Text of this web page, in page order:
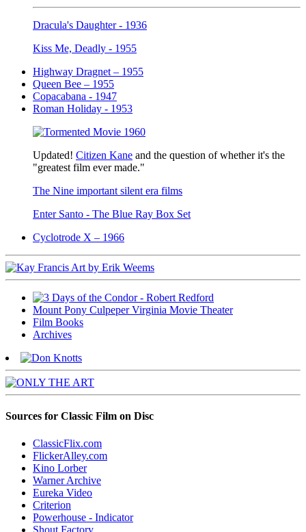
Dracula's Daughter - 1936
Kiss Me, Deadly - 1955
Highway Dragnet – 1955
Queen Bee – 1955
Copacabana - 1947
Roman Holiday - 1953
Updated! Citizen Kane and the question of whether it's the
"greatest film ever made."
The Nine important silent era films
Enter Santo - The Blue Ray Box Set
Cyclotrode X – 1966
Mount Pony Culpeper Virginia Movie Theater
Film Books
Archives
Sources for Classic Film on Disc
ClassicFlix.com
FlickerAlley.com
Kino Lorber
Warner Archive
Eureka Video
Criterion
Powerhouse - Indicator
Shout Factory